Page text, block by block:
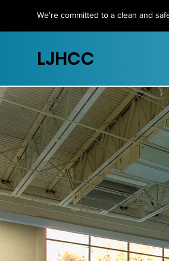
We're committed to a clean and
LJHCC